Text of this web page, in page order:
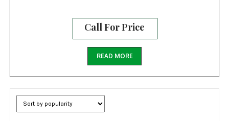
Call For Price
READ MORE